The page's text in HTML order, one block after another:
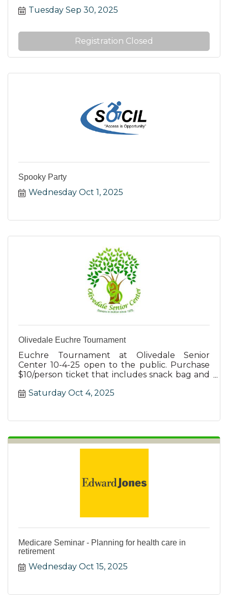
Tuesday Sep 30, 2025
Registration Closed
Spooky Party
Wednesday Oct 1, 2025
Olivedale Euchre Tournament
Euchre Tournament at Olivedale Senior
Center 10-4-25 open to the public. Purchase
$10/person ticket that includes snack bag and
Saturday Oct 4, 2025
Medicare Seminar - Planning for health care in
retirement
Wednesday Oct 15, 2025